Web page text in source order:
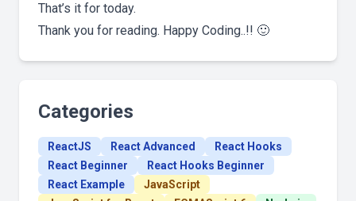
That’s it for today.
Thank you for reading. Happy Coding..!! 🙂
Categories
ReactJS React Advanced
React Hooks
React Beginner
React Hooks Beginner
React Example
JavaScript